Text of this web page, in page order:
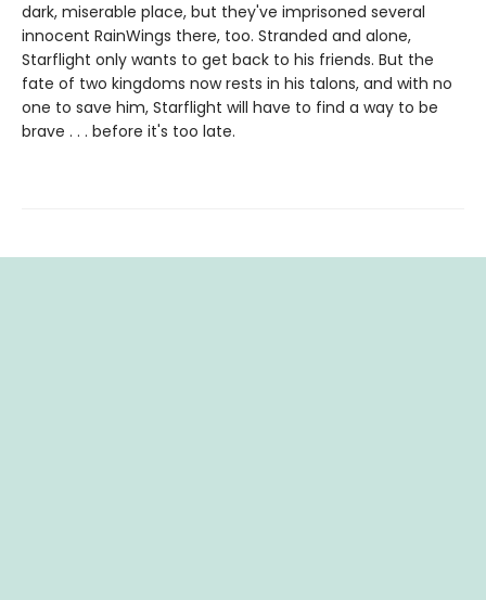
dark, miserable place, but they've imprisoned several
innocent RainWings there, too. Stranded and alone,
Starflight only wants to get back to his friends. But the
fate of two kingdoms now rests in his talons, and with no
one to save him, Starflight will have to find a way to be
brave . . . before it's too late.